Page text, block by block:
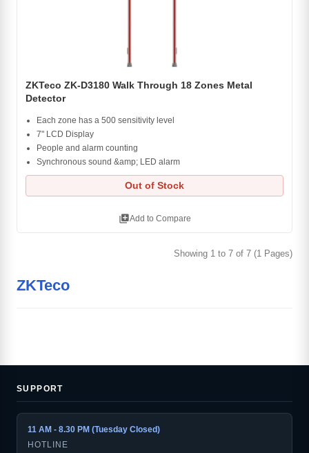
ZKTeco ZK-D3180 Walk Through 18 Zones Metal
Detector
Each zone has a 500 sensitivity level
7" LCD Display
People and alarm counting
Synchronous sound &amp; LED alarm
Out of Stock
library_addAdd to Compare
Showing 1 to 7 of 7 (1 Pages)
ZKTeco
SUPPORT
11 AM - 8.30 PM (Tuesday Closed)
HOTLINE